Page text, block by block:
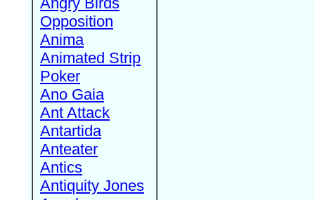
Opposition
Anima
Animated Strip
Poker
Ano Gaia
Ant Attack
Antartida
Anteater
Antics
Antiquity Jones